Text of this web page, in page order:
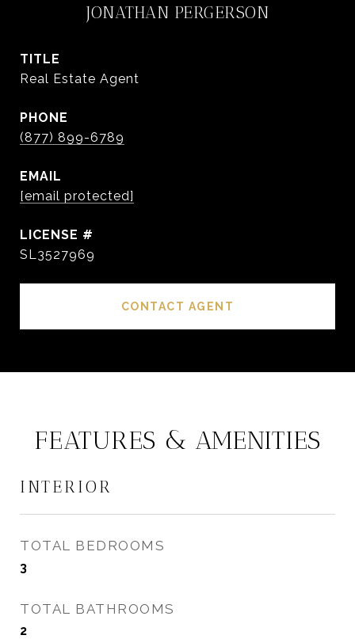
JONATHAN PERGERSON
TITLE
Real Estate Agent
PHONE
(877) 899-6789
EMAIL
[email protected]
SL3527969
CONTACT AGENT
FEATURES & AMENITIES
INTERIOR
TOTAL BEDROOMS
3
TOTAL BATHROOMS
2